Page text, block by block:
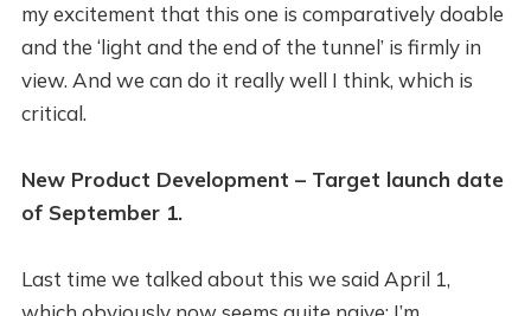
my excitement that this one is comparatively doable
and the ‘light and the end of the tunnel’ is firmly in
view. And we can do it really well I think, which is
critical.
New Product Development – Target launch date
of September 1.
Last time we talked about this we said April 1,